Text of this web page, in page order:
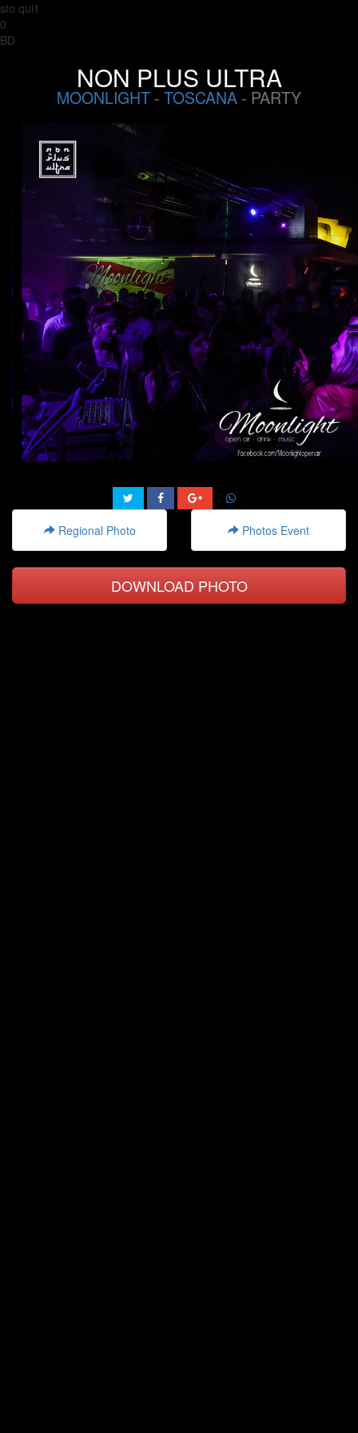
sto qui1
0
BD
NON PLUS ULTRA
MOONLIGHT - TOSCANA - PARTY
Regional Photo Photos Event
DOWNLOAD PHOTO